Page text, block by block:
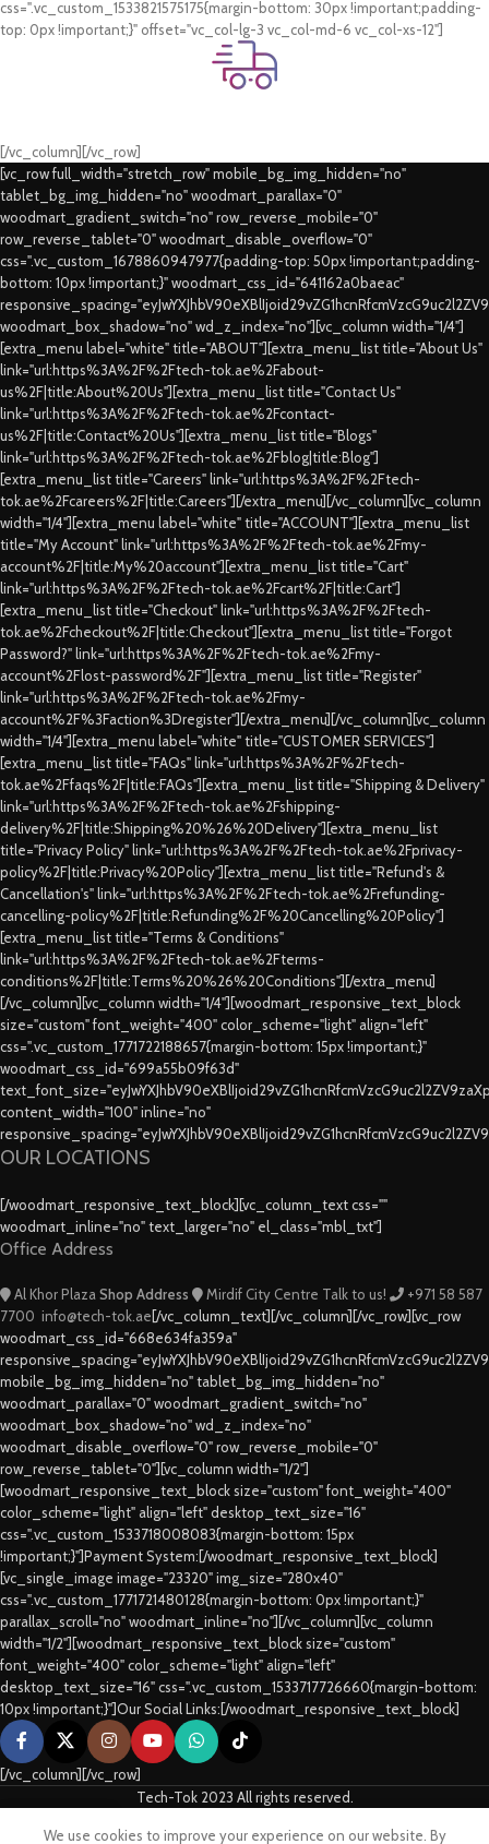
css=".vc_custom_1533821575175{margin-bottom: 30px !important;padding-
top: 0px !important;}" offset="vc_col-lg-3 vc_col-md-6 vc_col-xs-12"]
Fast Delivery.
[/vc_column][/vc_row]
[vc_row full_width="stretch_row" mobile_bg_img_hidden="no"
tablet_bg_img_hidden="no" woodmart_parallax="0"
woodmart_gradient_switch="no" row_reverse_mobile="0"
row_reverse_tablet="0" woodmart_disable_overflow="0"
css=".vc_custom_1678860947977{padding-top: 50px !important;padding-
bottom: 10px !important;}" woodmart_css_id="641162a0baeac"
woodmart_box_shadow="no" wd_z_index="no"][vc_column width="1/4"]
[extra_menu label="white" title="ABOUT"][extra_menu_list title="About Us"
link="url:https%3A%2F%2Ftech-tok.ae%2Fabout-
us%2F|title:About%20Us"][extra_menu_list title="Contact Us"
link="url:https%3A%2F%2Ftech-tok.ae%2Fcontact-
us%2F|title:Contact%20Us"][extra_menu_list title="Blogs"
link="url:https%3A%2F%2Ftech-tok.ae%2Fblog|title:Blog"]
[extra_menu_list title="Careers" link="url:https%3A%2F%2Ftech-
tok.ae%2Fcareers%2F|title:Careers"][/extra_menu][/vc_column][vc_column
width="1/4"][extra_menu label="white" title="ACCOUNT"][extra_menu_list
title="My Account" link="url:https%3A%2F%2Ftech-tok.ae%2Fmy-
account%2F|title:My%20account"][extra_menu_list title="Cart"
link="url:https%3A%2F%2Ftech-tok.ae%2Fcart%2F|title:Cart"]
[extra_menu_list title="Checkout" link="url:https%3A%2F%2Ftech-
tok.ae%2Fcheckout%2F|title:Checkout"][extra_menu_list title="Forgot
Password?" link="url:https%3A%2F%2Ftech-tok.ae%2Fmy-
account%2Flost-password%2F"][extra_menu_list title="Register"
link="url:https%3A%2F%2Ftech-tok.ae%2Fmy-
account%2F%3Faction%3Dregister"][/extra_menu][/vc_column][vc_column
width="1/4"][extra_menu label="white" title="CUSTOMER SERVICES"]
[extra_menu_list title="FAQs" link="url:https%3A%2F%2Ftech-
tok.ae%2Ffaqs%2F|title:FAQs"][extra_menu_list title="Shipping & Delivery"
link="url:https%3A%2F%2Ftech-tok.ae%2Fshipping-
delivery%2F|title:Shipping%20%26%20Delivery"][extra_menu_list
title="Privacy Policy" link="url:https%3A%2F%2Ftech-tok.ae%2Fprivacy-
policy%2F|title:Privacy%20Policy"][extra_menu_list title="Refund's &
Cancellation's" link="url:https%3A%2F%2Ftech-tok.ae%2Frefunding-
cancelling-policy%2F|title:Refunding%2F%20Cancelling%20Policy"]
[extra_menu_list title="Terms & Conditions"
link="url:https%3A%2F%2Ftech-tok.ae%2Fterms-
conditions%2F|title:Terms%20%26%20Conditions"][/extra_menu]
[/vc_column][vc_column width="1/4"][woodmart_responsive_text_block
size="custom" font_weight="400" color_scheme="light" align="left"
css=".vc_custom_1771722188657{margin-bottom: 15px !important;}"
woodmart_css_id="699a55b09f63d"
content_width="100" inline="no"
OUR LOCATIONS
[/woodmart_responsive_text_block][vc_column_text css=""
woodmart_inline="no" text_larger="no" el_class="mbl_txt"]
Office Address
Al Khor PlazaShop Address Mirdif City Centre Talk to us!
+971 58 587
7700 info@tech-tok.ae[/vc_column_text][/vc_column][/vc_row][vc_row
woodmart_css_id="668e634fa359a"
mobile_bg_img_hidden="no" tablet_bg_img_hidden="no"
woodmart_parallax="0" woodmart_gradient_switch="no"
woodmart_box_shadow="no" wd_z_index="no"
woodmart_disable_overflow="0" row_reverse_mobile="0"
row_reverse_tablet="0"][vc_column width="1/2"]
[woodmart_responsive_text_block size="custom" font_weight="400"
color_scheme="light" align="left" desktop_text_size="16"
css=".vc_custom_1533718008083{margin-bottom: 15px
!important;}"]Payment System:[/woodmart_responsive_text_block]
[vc_single_image image="23320" img_size="280x40"
css=".vc_custom_1771721480128{margin-bottom: 0px !important;}"
parallax_scroll="no" woodmart_inline="no"][/vc_column][vc_column
width="1/2"][woodmart_responsive_text_block size="custom"
font_weight="400" color_scheme="light" align="left"
desktop_text_size="16" css=".vc_custom_1533717726660{margin-bottom:
10px !important;}"]Our Social Links:[/woodmart_responsive_text_block]
[/vc_column][/vc_row]
Tech-Tok 2023 All rights reserved.
We use cookies to improve your experience on our website. By